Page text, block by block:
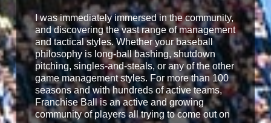
I was immediately immersed in the community,
and discovering the vast range of management
and tactical styles. Whether your baseball
philosophy is long-ball bashing, shutdown
pitching, singles-and-steals, or any of the other
game management styles. For more than 100
seasons and with hundreds of active teams,
Franchise Ball is an active and growing
community of players all trying to come out on